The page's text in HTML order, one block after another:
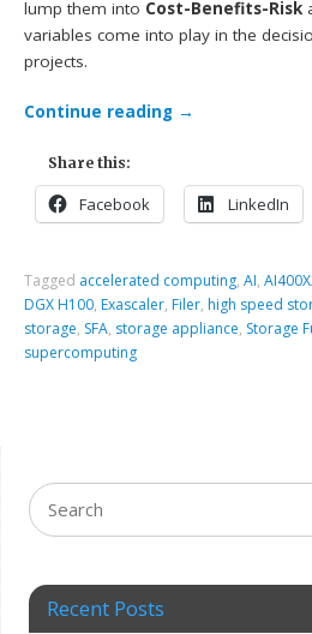
lump them into Cost-Benefits-Risk
variables come into play in the
projects.
Continue reading →
Share this:
Facebook LinkedIn
Tagged accelerated computing,AI,
DGX H100, Exascaler, Filer, high speed
storage, SFA, storage appliance, Storage
supercomputing
Recent Posts